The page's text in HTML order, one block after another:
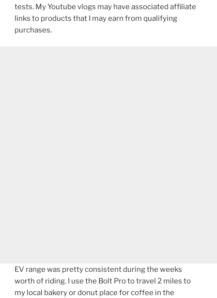
tests. My Youtube vlogs may have associated affiliate
links to products that I may earn from qualifying
purchases.
EV range was pretty consistent during the weeks
worth of riding. I use the Bolt Pro to travel 2 miles to
my local bakery or donut place for coffee in the